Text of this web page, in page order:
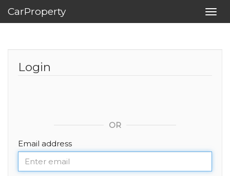
CarProperty
Login
OR
Email address